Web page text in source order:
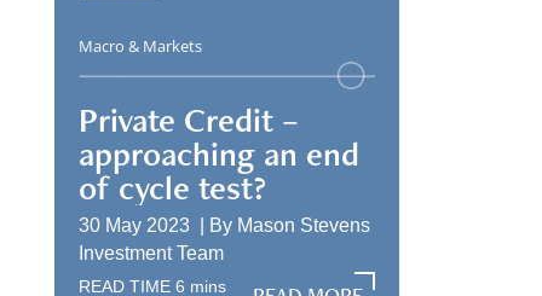
Macro & Markets
Private Credit –
approaching an end
of cycle test?
30 May 2023 | By Mason Stevens
Investment Team
READ TIME 6 mins